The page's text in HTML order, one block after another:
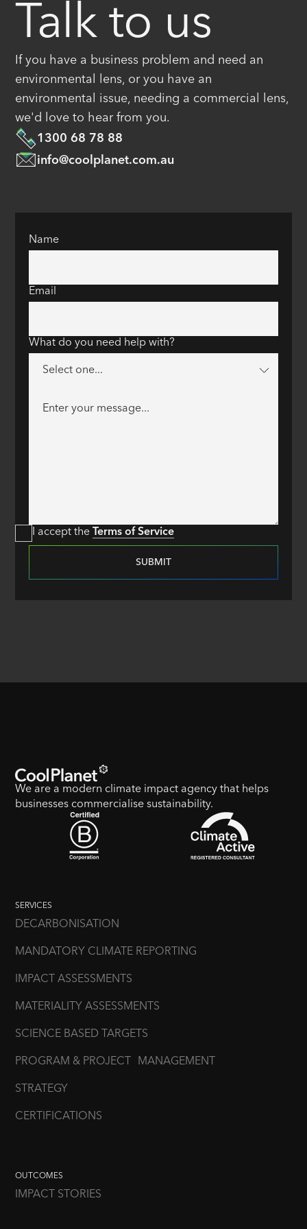
Talk to us
If you have a business problem and need an
environmental lens, or you have an
environmental issue, needing a commercial lens,
we'd love to hear from you.
1300 68 78 88
info@coolplanet.com.au
Name
Email
What do you need help with?
I accept the Terms of Service
We are a modern climate impact agency that helps
businesses commercialise sustainability.
SERVICES
DECARBONISATION
MANDATORY CLIMATE REPORTING
IMPACT ASSESSMENTS
MATERIALITY ASSESSMENTS
SCIENCE BASED TARGETS
PROGRAM & PROJECT MANAGEMENT
STRATEGY
CERTIFICATIONS
OUTCOMES
IMPACT STORIES